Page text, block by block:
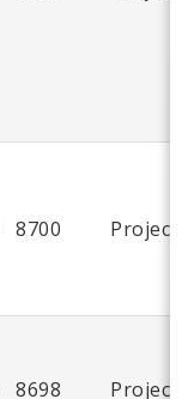
8700 Project
8698 Project